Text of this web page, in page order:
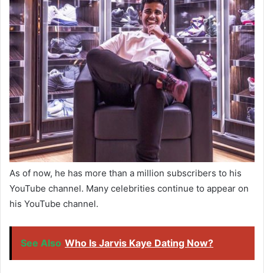
As of now, he has more than a million subscribers to his
YouTube channel. Many celebrities continue to appear on
his YouTube channel.
See Also Who Is Jarvis Kaye Dating Now?